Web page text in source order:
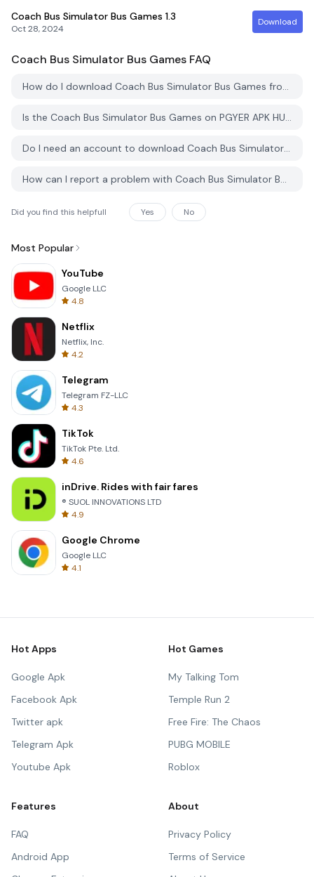
Coach Bus Simulator Bus Games 1.3
Oct 28, 2024
Download
Coach Bus Simulator Bus Games FAQ
How do I download Coach Bus Simulator Bus Games from PGYER APK HUB?
Is the Coach Bus Simulator Bus Games on PGYER APK HUB free to download?
Do I need an account to download Coach Bus Simulator Bus Games from PGYER APK HUB?
How can I report a problem with Coach Bus Simulator Bus Games on PGYER APK HUB?
Did you find this helpfull Yes No
Most Popular
YouTube
Google LLC
4.8
Netflix
Netflix, Inc.
4.2
Telegram
Telegram FZ-LLC
4.3
TikTok
TikTok Pte. Ltd.
4.6
inDrive. Rides with fair fares
® SUOL INNOVATIONS LTD
4.9
Google Chrome
Google LLC
4.1
Hot Apps
Google Apk
Facebook Apk
Twitter apk
Telegram Apk
Youtube Apk
Hot Games
My Talking Tom
Temple Run 2
Free Fire: The Chaos
PUBG MOBILE
Roblox
Features
FAQ
Android App
About
Privacy Policy
Terms of Service